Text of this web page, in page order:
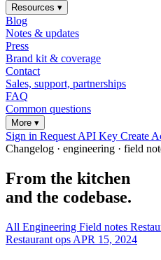
Resources ▾
Blog
Notes & updates
Press
Brand kit & coverage
Contact
Sales, support, partnerships
FAQ
Common questions
More ▾
Sign in Request API Key Create
Changelog · engineering · field
From the kitchen
and the codebase.
All Engineering Field notes
Restaurant ops APR 15, 2024